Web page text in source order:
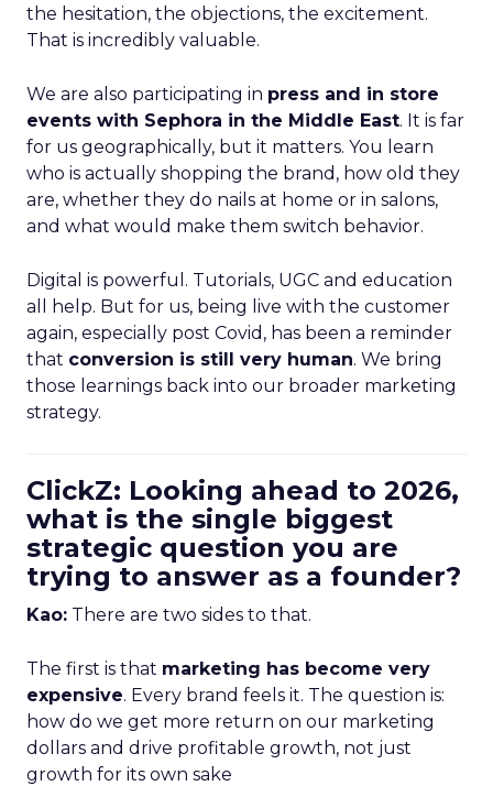
the hesitation, the objections, the excitement.
That is incredibly valuable.
We are also participating in press and in store
events with Sephora in the Middle East. It is far
for us geographically, but it matters. You learn
who is actually shopping the brand, how old they
are, whether they do nails at home or in salons,
and what would make them switch behavior.
Digital is powerful. Tutorials, UGC and education
all help. But for us, being live with the customer
again, especially post Covid, has been a reminder
that conversion is still very human. We bring
those learnings back into our broader marketing
strategy.
ClickZ: Looking ahead to 2026,
what is the single biggest
strategic question you are
trying to answer as a founder?
Kao: There are two sides to that.
The first is that marketing has become very
expensive. Every brand feels it. The question is:
how do we get more return on our marketing
dollars and drive profitable growth, not just
growth for its own sake